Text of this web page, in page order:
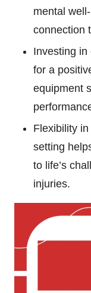
mental
connection
Investing in
for a
equipment
Flexibility
setting
to life’s
injuries.